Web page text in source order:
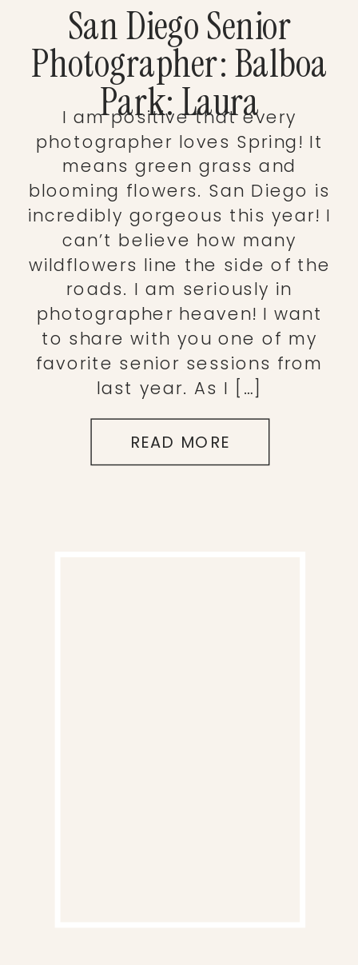
San Diego Senior
Photographer: Balboa
Park: Laura
I am positive that every
photographer loves Spring! It
means green grass and
blooming flowers. San Diego is
incredibly gorgeous this year! I
can’t believe how many
wildflowers line the side of the
roads. I am seriously in
photographer heaven! I want
to share with you one of my
favorite senior sessions from
last year. As I […]
READ MORE